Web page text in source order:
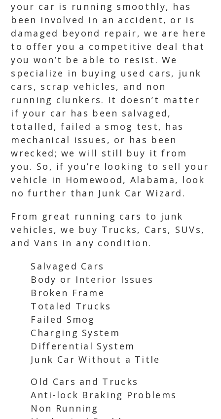
your car is running smoothly, has
been involved in an accident, or is
damaged beyond repair, we are here
to offer you a competitive deal that
you won’t be able to resist. We
specialize in buying used cars, junk
cars, scrap vehicles, and non
running clunkers. It doesn’t matter
if your car has been salvaged,
totalled, failed a smog test, has
mechanical issues, or has been
wrecked; we will still buy it from
you. So, if you’re looking to sell your
vehicle in Homewood, Alabama, look
no further than Junk Car Wizard.
From great running cars to junk
vehicles, we buy Trucks, Cars, SUVs,
and Vans in any condition.
Salvaged Cars
Body or Interior Issues
Broken Frame
Totaled Trucks
Failed Smog
Charging System
Differential System
Junk Car Without a Title
Old Cars and Trucks
Anti-lock Braking Problems
Non Running